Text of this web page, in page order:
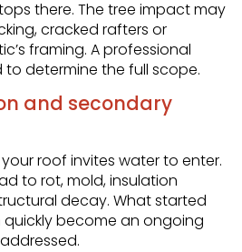
there. The tree impact may
cracked rafters or
framing. A professional
to determine the full scope.
and secondary
roof invites water to enter.
to rot, mold, insulation
decay. What started
become an ongoing